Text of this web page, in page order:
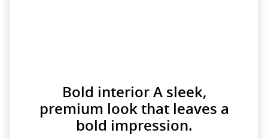
Bold interior A sleek,
premium look that leaves a
bold impression.